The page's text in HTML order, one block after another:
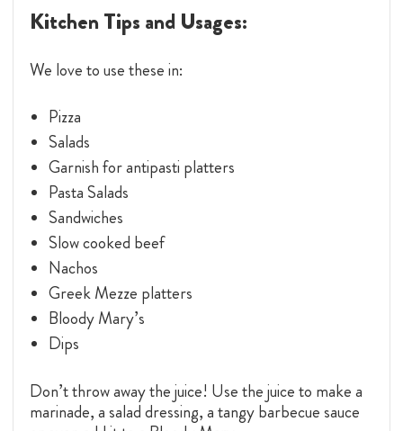
Kitchen Tips and Usages:
We love to use these in:
Pizza
Salads
Garnish for antipasti platters
Pasta Salads
Sandwiches
Slow cooked beef
Nachos
Greek Mezze platters
Bloody Mary’s
Dips
Don’t throw away the juice! Use the juice to make a
marinade, a salad dressing, a tangy barbecue sauce